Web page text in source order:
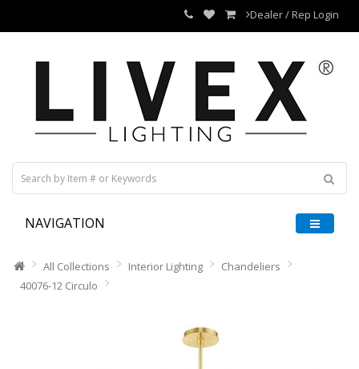
Dealer / Rep Login
NAVIGATION
All Collections Interior Lighting
Chandeliers
40076-12 Circulo